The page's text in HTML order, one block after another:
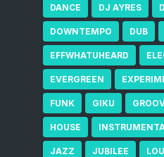
DANCE DJ AYRES
DOWNTEMPO DUB
EFFWHATUHEARD
EVERGREEN
FUNK GIKU
HOUSE
JAZZ JUBILEE